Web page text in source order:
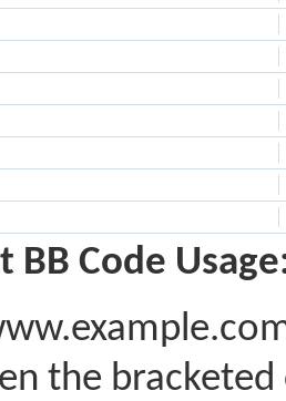
BB Code
the